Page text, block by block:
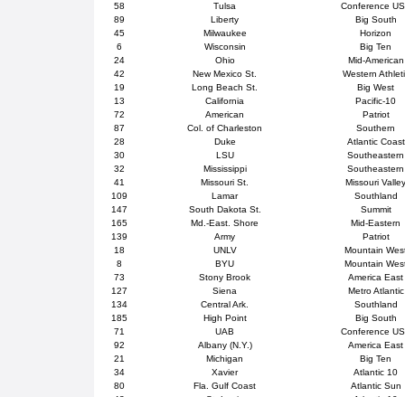
58
Tulsa
Conference
89
Liberty
Big South
45
Milwaukee
Horizon
6
Wisconsin
Big Ten
24
Ohio
Mid-American
42
New Mexico St.
Western
19
Long Beach St.
Big West
13
California
Pacific-10
72
American
Patriot
87
Col. of Charleston
Southern
28
Duke
Atlantic Coast
30
LSU
Southeastern
32
Mississippi
Southeastern
41
Missouri St.
Missouri
109
Lamar
Southland
147
South Dakota St.
Summit
165
Md.-East. Shore
Mid-Eastern
139
Army
Patriot
18
UNLV
Mountain
8
BYU
Mountain
73
Stony Brook
America East
127
Siena
Metro Atlantic
134
Central Ark.
Southland
185
High Point
Big South
71
UAB
Conference
92
Albany (N.Y.)
America East
21
Michigan
Big Ten
34
Xavier
Atlantic 10
80
Fla. Gulf Coast
Atlantic Sun